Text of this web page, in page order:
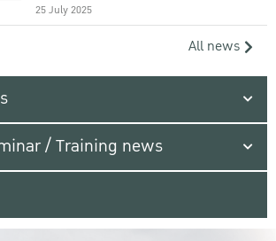
25 July 2025
All news
/ Training news